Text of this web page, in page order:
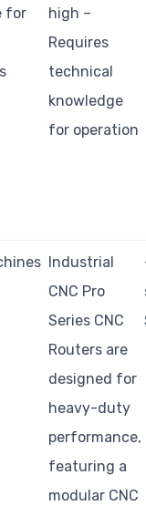
for
high –
Requires
technical
knowledge
for operation
Industrial
CNC Pro
Series CNC
Routers are
designed for
heavy-duty
performance,
featuring a
modular CNC